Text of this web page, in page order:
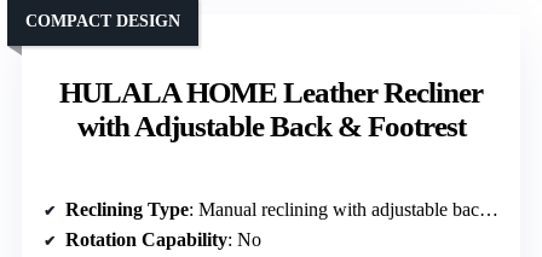
HULALA HOME Leather Recliner
with Adjustable Back & Footrest
COMPACT DESIGN
Reclining Type: Manual reclining with adjustable back & footrest
Rotation Capability: No